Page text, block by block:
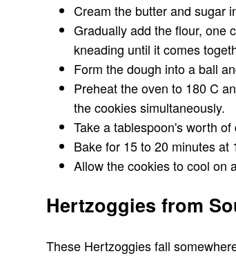
Cream the butter and sugar
Gradually add the flour, one
kneading until it comes
Form the dough into a ball
Preheat the oven to 180 C
the cookies simultaneously.
Take a tablespoon's worth
Bake for 15 to 20 minutes
Allow the cookies to cool on
Hertzoggies from
These Hertzoggies fall